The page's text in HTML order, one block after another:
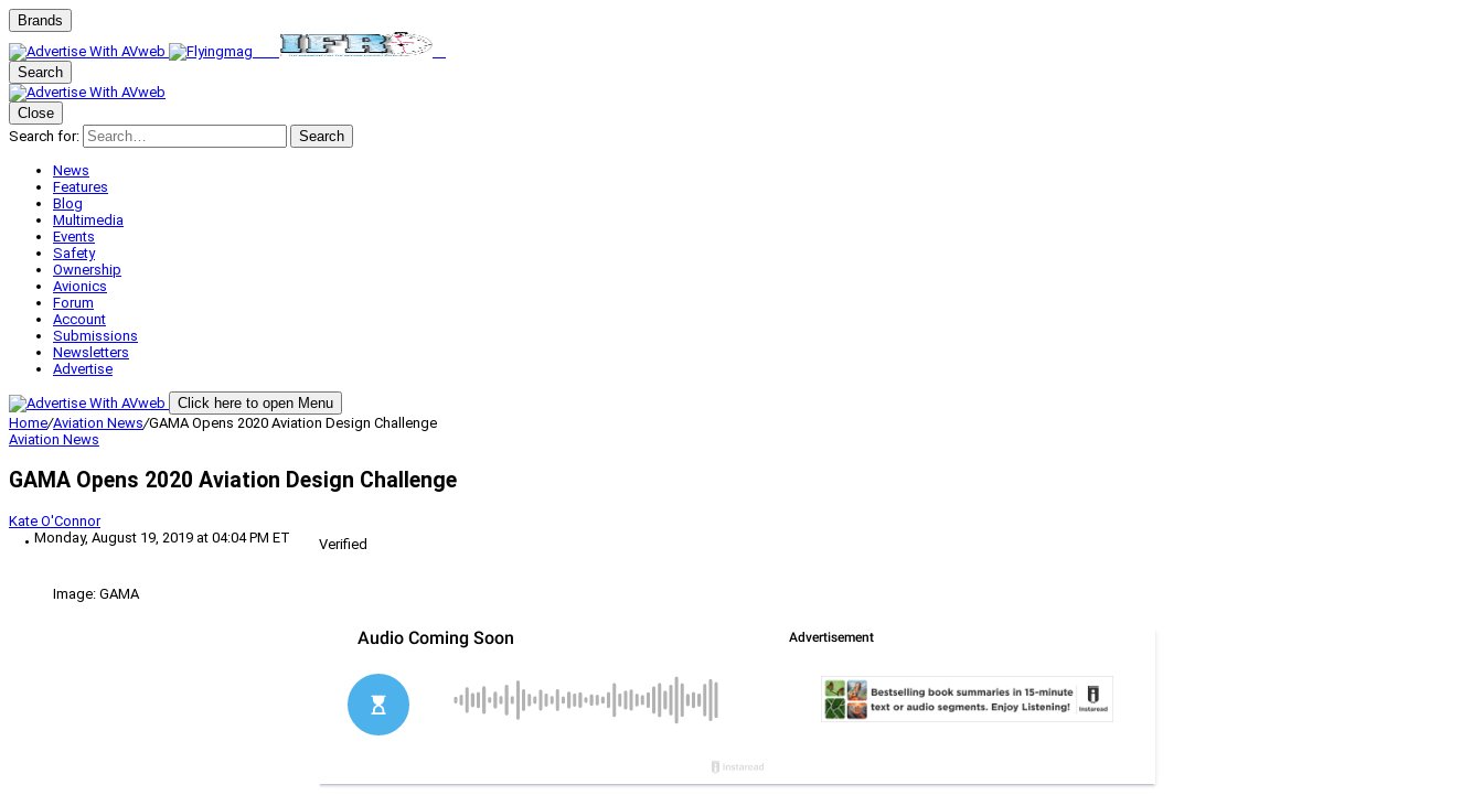
Brands
Search
Close
Search for:
Search
News
Features
Blog
Multimedia
Events
Safety
Ownership
Avionics
Forum
Account
Submissions
Newsletters
Advertise
Click here to open Menu
Home/Aviation News/GAMA Opens 2020 Aviation Design Challenge
Aviation News
GAMA Opens 2020 Aviation Design Challenge
Kate O'Connor
Monday, August 19, 2019 at 04:04 PM ET
Verified
Image: GAMA